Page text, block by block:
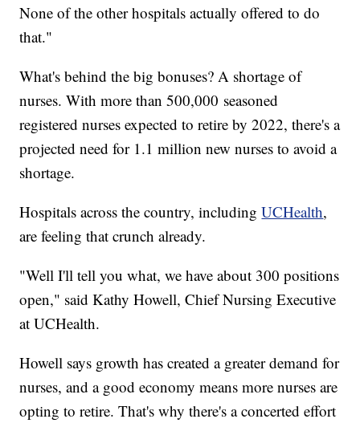
None of the other hospitals actually offered to do
that."
What's behind the big bonuses? A shortage of
nurses. With more than 500,000 seasoned
registered nurses expected to retire by 2022, there's a
projected need for 1.1 million new nurses to avoid a
shortage.
Hospitals across the country, includingUCHealth,
are feeling that crunch already.
"Well I'll tell you what, we have about 300 positions
open," said Kathy Howell, Chief Nursing Executive
at UCHealth.
Howell says growth has created a greater demand for
nurses, and a good economy means more nurses are
opting to retire. That's why there's a concerted effort